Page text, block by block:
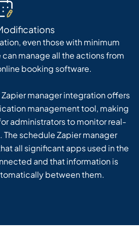
even those with minimum
manage all the actions from
booking software.
Zapier manager integration offers
management tool, making
administrators to monitor real-
The schedule Zapier manager
all significant apps used in the
and that information is
between them.